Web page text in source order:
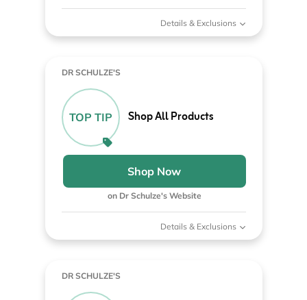
Details & Exclusions
DR SCHULZE'S
TOP TIP Shop All Products
Shop Now
on Dr Schulze's Website
Details & Exclusions
DR SCHULZE'S